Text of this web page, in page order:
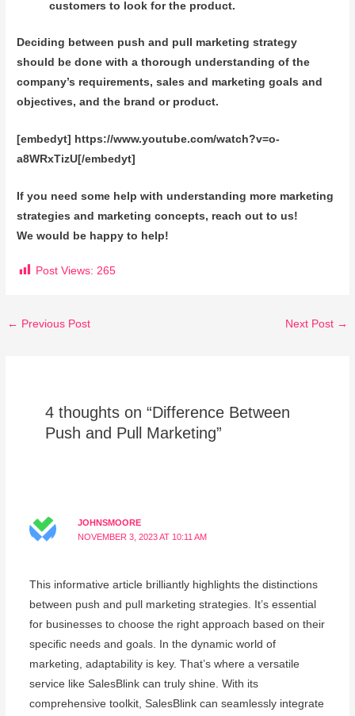
customers to look for the product.
Deciding between push and pull marketing strategy
should be done with a thorough understanding of the
company’s requirements, sales and marketing goals and
objectives, and the brand or product.
[embedyt] https://www.youtube.com/watch?v=o-
a8WRxTizU[/embedyt]
If you need some help with understanding more marketing
strategies and marketing concepts, reach out to us!
We would be happy to help!
Post Views: 265
← Previous Post Next Post →
4 thoughts on “Difference Between
Push and Pull Marketing”
JOHNSMOORE
NOVEMBER 3, 2023 AT 10:11 AM
This informative article brilliantly highlights the distinctions
between push and pull marketing strategies. It’s essential
for businesses to choose the right approach based on their
specific needs and goals. In the dynamic world of
marketing, adaptability is key. That’s where a versatile
service like SalesBlink can truly shine. With its
comprehensive toolkit, SalesBlink can seamlessly integrate